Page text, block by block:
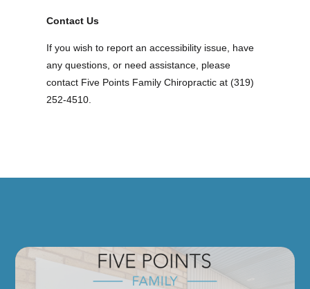
Contact Us
If you wish to report an accessibility issue, have
any questions, or need assistance, please
contact Five Points Family Chiropractic at (319)
252-4510.